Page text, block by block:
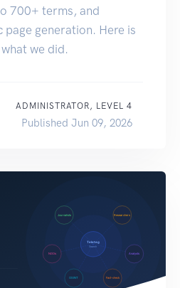
700+ terms, and
generation. Here is
we did.
ADMINISTRATOR, LEVEL 4
Published Jun 09, 2026